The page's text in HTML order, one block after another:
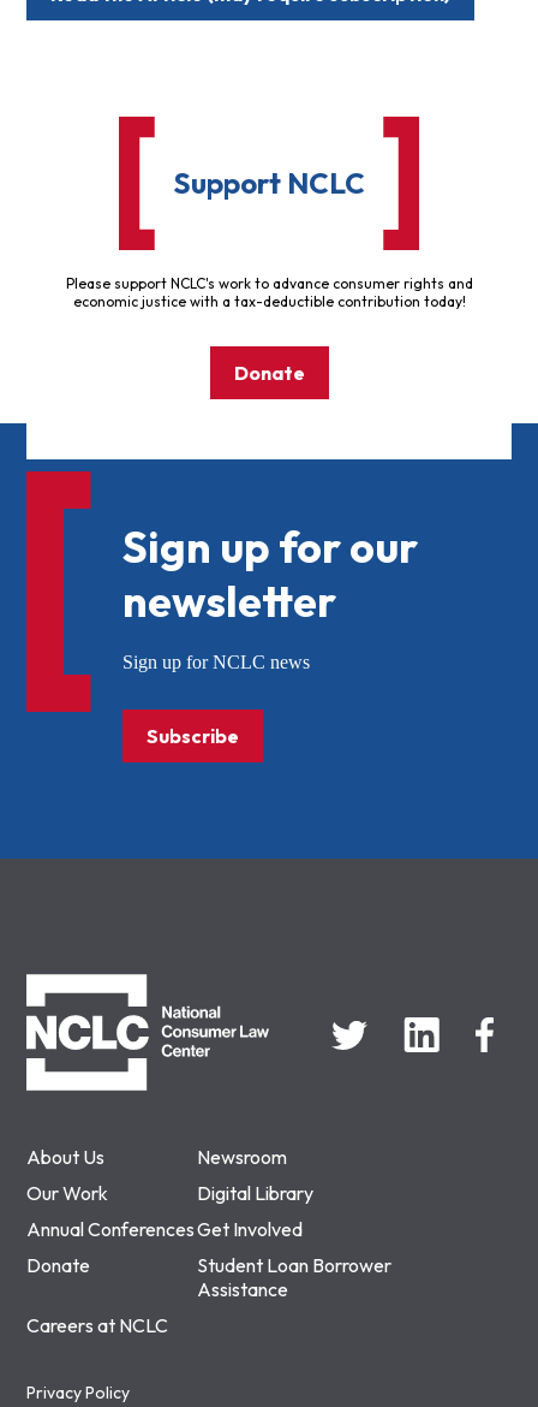
Support NCLC
Please support NCLC's work to advance consumer rights and
economic justice with a tax-deductible contribution today!
Donate
About Us
Newsroom
Our Work
Digital Library
Annual ConferencesGet Involved
Donate
Student Loan Borrower
Assistance
Careers at NCLC
Privacy Policy
Sign up for our
newsletter
Sign up for NCLC news
Subscribe